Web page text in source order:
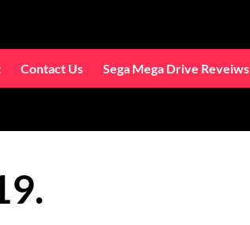
Contact Us Sega Mega Drive Reveiws